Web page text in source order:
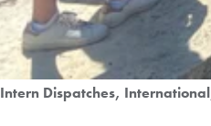
Intern Dispatches International